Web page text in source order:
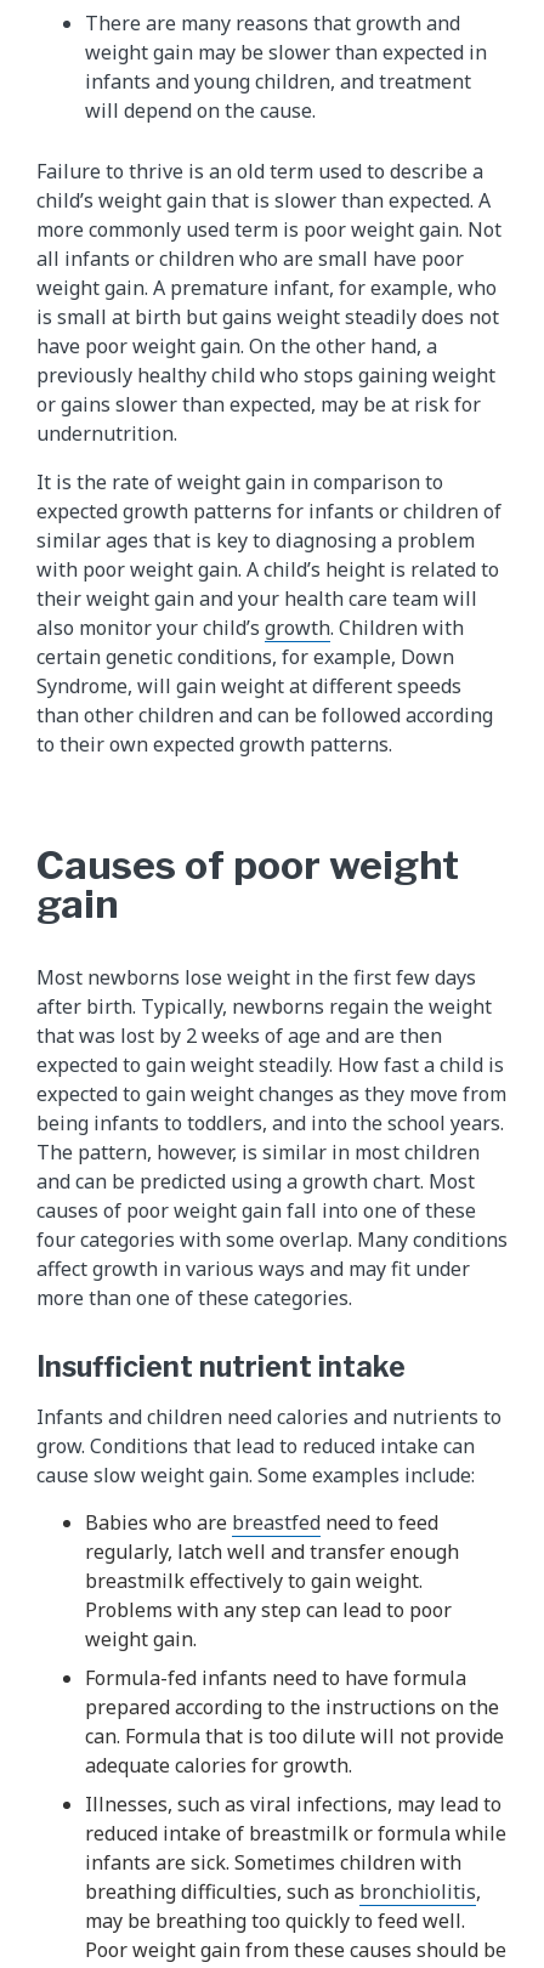
There are many reasons that growth and
weight gain may be slower than expected in
infants and young children, and treatment
will depend on the cause.
Failure to thrive is an old term used to describe a
child’s weight gain that is slower than expected. A
more commonly used term is poor weight gain. Not
all infants or children who are small have poor
weight gain. A premature infant, for example, who
is small at birth but gains weight steadily does not
have poor weight gain. On the other hand, a
previously healthy child who stops gaining weight
or gains slower than expected, may be at risk for
undernutrition.
It is the rate of weight gain in comparison to
expected growth patterns for infants or children of
similar ages that is key to diagnosing a problem
with poor weight gain. A child’s height is related to
their weight gain and your health care team will
also monitor your child’s growth. Children with
certain genetic conditions, for example, Down
Syndrome, will gain weight at different speeds
than other children and can be followed according
to their own expected growth patterns.
Causes of poor weight
gain
Most newborns lose weight in the first few days
after birth. Typically, newborns regain the weight
that was lost by 2 weeks of age and are then
expected to gain weight steadily. How fast a child is
expected to gain weight changes as they move from
being infants to toddlers, and into the school years.
The pattern, however, is similar in most children
and can be predicted using a growth chart. Most
causes of poor weight gain fall into one of these
four categories with some overlap. Many conditions
affect growth in various ways and may fit under
more than one of these categories.
Insufficient nutrient intake
Infants and children need calories and nutrients to
grow. Conditions that lead to reduced intake can
cause slow weight gain. Some examples include:
Babies who are breastfed need to feed
regularly, latch well and transfer enough
breastmilk effectively to gain weight.
Problems with any step can lead to poor
weight gain.
Formula-fed infants need to have formula
prepared according to the instructions on the
can. Formula that is too dilute will not provide
adequate calories for growth.
Illnesses, such as viral infections, may lead to
reduced intake of breastmilk or formula while
infants are sick. Sometimes children with
breathing difficulties, such as bronchiolitis,
may be breathing too quickly to feed well.
Poor weight gain from these causes should be